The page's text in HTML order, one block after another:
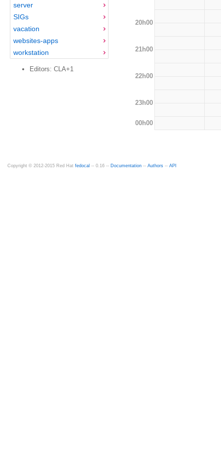
server
SIGs
vacation
websites-apps
workstation
Editors: CLA+1
20h00
21h00
22h00
23h00
00h00
Copyright © 2012-2015 Red Hat fedocal -- 0.16 -- Documentation -- Authors -- API